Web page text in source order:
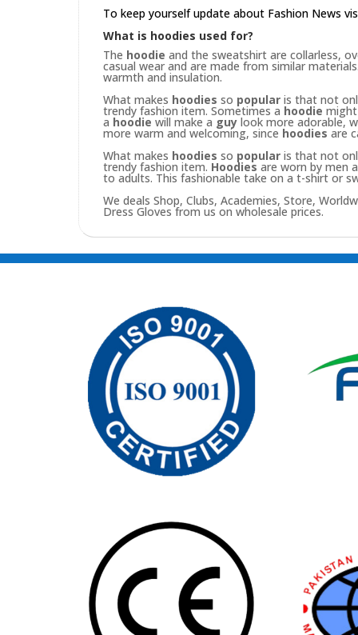
To keep yourself update about Fashion News
What is hoodies used for?
The hoodie and the sweatshirt are collarless,
casual wear and are made from similar
warmth and insulation.
What makes hoodies so popular is that not
trendy fashion item. Sometimes a hoodie
a hoodie will make a guy look more adorable,
more warm and welcoming, since hoodies are
What makes hoodies so popular is that not
trendy fashion item. Hoodies are worn by men
to adults. This fashionable take on a t-shirt or
We deals Shop, Clubs, Academies, Store,
Dress Gloves from us on wholesale prices.